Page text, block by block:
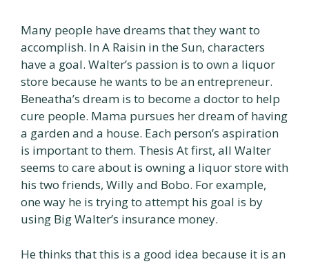
Many people have dreams that they want to
accomplish. In A Raisin in the Sun, characters
have a goal. Walter’s passion is to own a liquor
store because he wants to be an entrepreneur.
Beneatha’s dream is to become a doctor to help
cure people. Mama pursues her dream of having
a garden and a house. Each person’s aspiration
is important to them. Thesis At first, all Walter
seems to care about is owning a liquor store with
his two friends, Willy and Bobo. For example,
one way he is trying to attempt his goal is by
using Big Walter’s insurance money.
He thinks that this is a good idea because it is an